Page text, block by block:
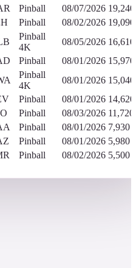
Pinball 08/07/2026 19,240
Pinball 08/02/2026 19,090
Pinball
4K
08/05/2026 16,610
Pinball 08/01/2026 15,970
Pinball
4K
08/01/2026 15,040
Pinball 08/01/2026 14,620
Pinball 08/03/2026 11,720
Pinball 08/01/2026 7,930
Pinball 08/01/2026 5,980
Pinball 08/02/2026 5,500